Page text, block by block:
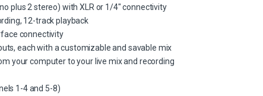
plus 2 stereo) with XLR or 1/4″ connectivity
12-track playback
connectivity
each with a customizable and savable mix
your computer to your live mix and recording
1-4 and 5-8)